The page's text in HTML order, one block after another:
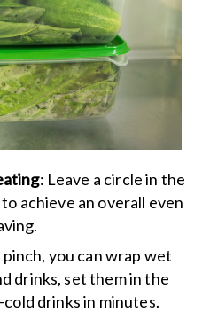
: Leave a circle in the
achieve an overall even
pinch, you can wrap wet
drinks, set them in the
drinks in minutes.